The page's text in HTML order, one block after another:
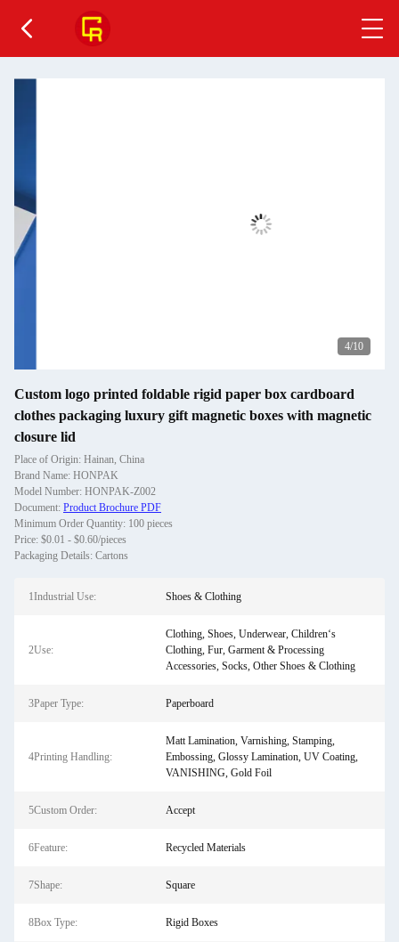
4/10
Custom logo printed foldable rigid paper box cardboard
clothes packaging luxury gift magnetic boxes with magnetic
closure lid
Place of Origin: Hainan, China
Brand Name: HONPAK
Model Number: HONPAK-Z002
Document: Product Brochure PDF
Minimum Order Quantity: 100 pieces
Price: $0.01 - $0.60/pieces
Packaging Details: Cartons
1Industrial Use: Shoes & Clothing
2Use:
Clothing, Shoes, Underwear, Children‘s
Clothing, Fur, Garment & Processing
Accessories, Socks, Other Shoes & Clothing
3Paper Type: Paperboard
4Printing Handling:
Matt Lamination, Varnishing, Stamping,
Embossing, Glossy Lamination, UV Coating,
VANISHING, Gold Foil
5Custom Order: Accept
6Feature: Recycled Materials
7Shape: Square
8Box Type: Rigid Boxes